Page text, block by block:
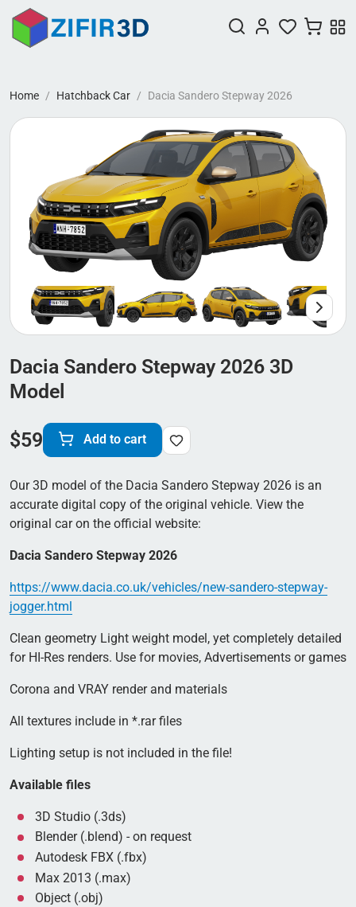
Home Hatchback Car Dacia Sandero Stepway 2026
Dacia Sandero Stepway 2026 3D
Model
$59 Add to cart
Our 3D model of the Dacia Sandero Stepway 2026 is an
accurate digital copy of the original vehicle. View the
original car on the official website:
Dacia Sandero Stepway 2026
https://www.dacia.co.uk/vehicles/new-sandero-stepway-
jogger.html
Clean geometry Light weight model, yet completely detailed
for HI-Res renders. Use for movies, Advertisements or games
Corona and VRAY render and materials
All textures include in *.rar files
Lighting setup is not included in the file!
Available files
3D Studio (.3ds)
Blender (.blend) - on request
Autodesk FBX (.fbx)
Max 2013 (.max)
Object (.obj)